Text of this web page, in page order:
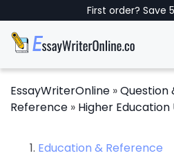
First order? Save
EssayWriterOnline »Question
Reference » Higher
Education & Reference